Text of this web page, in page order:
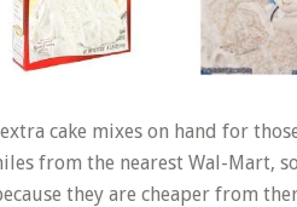
cake mixes on hand for
from the nearest Wal-Mart,
they are cheaper from